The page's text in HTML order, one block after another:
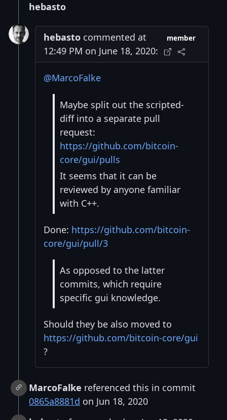
hebasto
hebasto commented at
12:49 PM on June 18, 2020:
member
@MarcoFalke
Maybe split out the scripted-
diff into a separate pull
request:
https://github.com/bitcoin-
core/gui/pulls
It seems that it can be
reviewed by anyone familiar
with C++.
Done: https://github.com/bitcoin-
core/gui/pull/3
As opposed to the latter
commits, which require
specific gui knowledge.
Should they be also moved to
https://github.com/bitcoin-core/gui
?
MarcoFalke referenced this in commit
0865a8881d on Jun 18, 2020